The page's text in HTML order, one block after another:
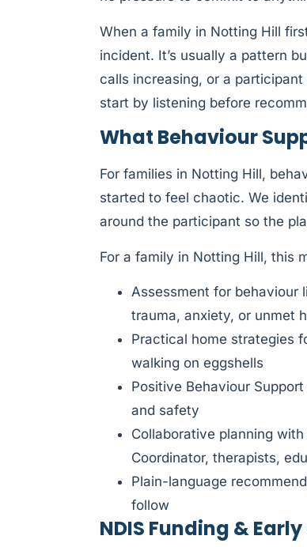
When a family in Notting Hill
incident. It’s usually a pattern
calls increasing, or a
start by listening before
What Behaviour
For families in Notting Hill,
started to feel chaotic. We
around the participant so the
For a family in Notting Hill, this
Assessment for behaviour
trauma, anxiety, or unmet
Practical home strategies
walking on eggshells
Positive Behaviour
and safety
Collaborative planning
Coordinator, therapists,
Plain-language
follow
NDIS Funding &